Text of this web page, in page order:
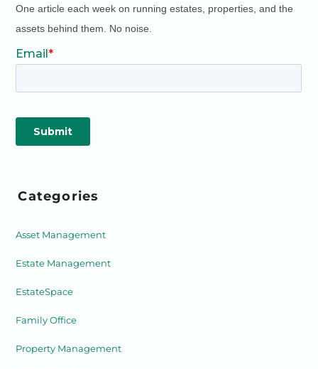
One article each week on running estates, properties, and the
assets behind them. No noise.
Categories
Asset Management
Estate Management
EstateSpace
Family Office
Property Management